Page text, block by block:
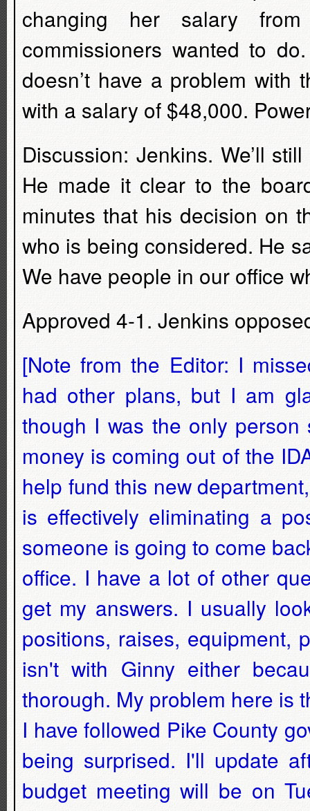
changing her salary
commissioners wanted to
doesn’t have a problem with
with a salary of $48,000.
Discussion: Jenkins. We’ll
He made it clear to the
minutes that his decision on
who is being considered. He
We have people in our office
Approved 4-1. Jenkins
[Note from the Editor: I
had other plans, but I am
though I was the only
money is coming out of the
help fund this new
is effectively eliminating a
someone is going to come
office. I have a lot of other
get my answers. I usually
positions, raises, equipment,
isn't with Ginny either
thorough. My problem here is
I have followed Pike County
being surprised. I'll update
budget meeting will be on